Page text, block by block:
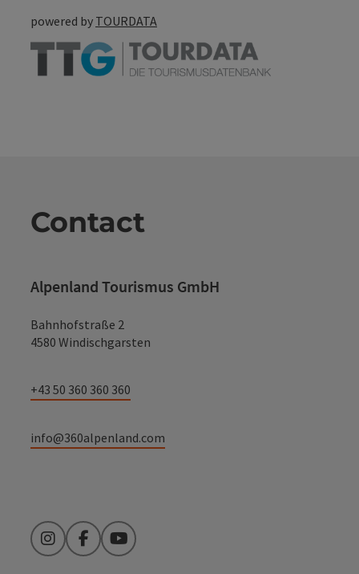
powered by TOURDATA
Contact
Alpenland Tourismus GmbH
Bahnhofstraße 2
4580 Windischgarsten
+43 50 360 360 360
info@360alpenland.com
InstagramFacebookYouTube